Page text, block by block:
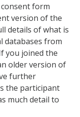
form
version of the
details of what is
databases from
you joined the
older version of
further
the participant
much detail to